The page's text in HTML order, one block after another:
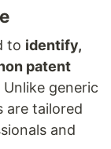
to identify,
patent
generic
are tailored
and